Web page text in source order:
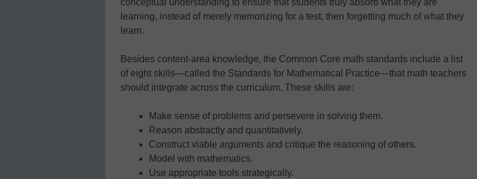
learning, instead of merely memorizing for a test, then forgetting much of what they
learn.
Besides content-area knowledge, the Common Core math standards include a list
of eight skills—called the Standards for Mathematical Practice—that math teachers
should integrate across the curriculum. These skills are:
Make sense of problems and persevere in solving them.
Reason abstractly and quantitatively.
Construct viable arguments and critique the reasoning of others.
Model with mathematics.
Use appropriate tools strategically.